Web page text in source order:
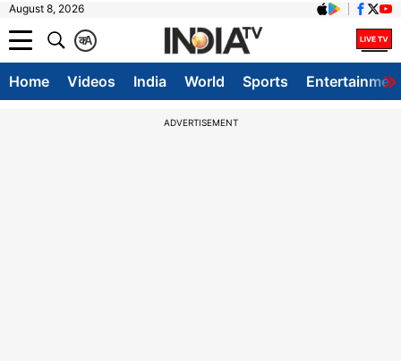
August 8, 2026
A
क
Home Videos India World Sports
ADVERTISEMENT